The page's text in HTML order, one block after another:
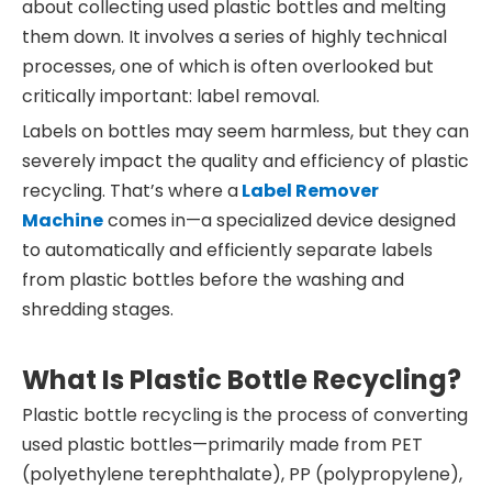
about collecting used plastic bottles and melting
them down. It involves a series of highly technical
processes, one of which is often overlooked but
critically important: label removal.
Labels on bottles may seem harmless, but they can
severely impact the quality and efficiency of plastic
recycling. That’s where aLabel Remover
Machinecomes in—a specialized device designed
to automatically and efficiently separate labels
from plastic bottles before the washing and
shredding stages.
What Is Plastic Bottle Recycling?
Plastic bottle recycling is the process of converting
used plastic bottles—primarily made from PET
(polyethylene terephthalate), PP (polypropylene),